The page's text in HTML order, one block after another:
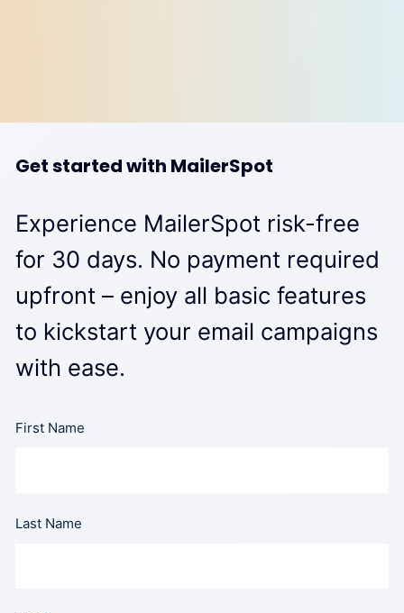
Get started with MailerSpot
Experience MailerSpot risk-free
for 30 days. No payment required
upfront – enjoy all basic features
to kickstart your email campaigns
with ease.
First Name
Last Name